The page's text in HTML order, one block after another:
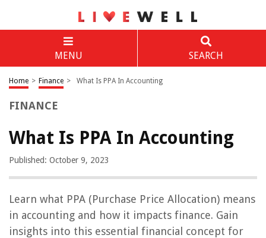
MENU SEARCH
Home > Finance > What Is PPA In Accounting
FINANCE
What Is PPA In Accounting
Published: October 9, 2023
Learn what PPA (Purchase Price Allocation) means
in accounting and how it impacts finance. Gain
insights into this essential financial concept for